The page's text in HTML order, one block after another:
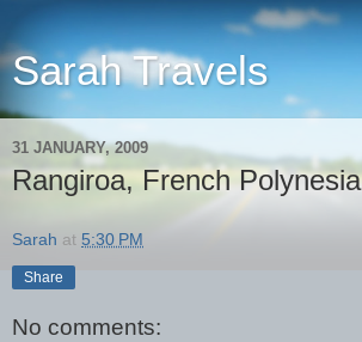
Sarah Travels
31 JANUARY, 2009
Rangiroa, French Polynesia
Sarah at 5:30 PM
Share
No comments: